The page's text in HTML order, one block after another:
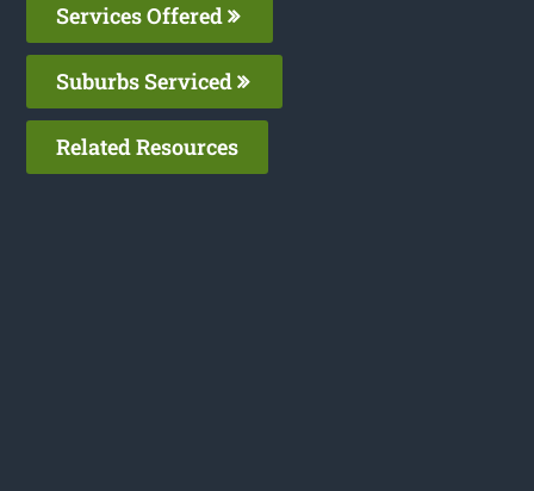
Services Offered
Suburbs Serviced
Related Resources